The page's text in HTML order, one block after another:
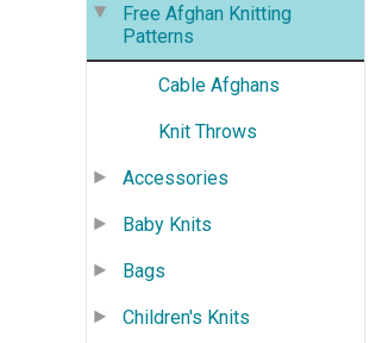
Free Afghan Knitting
Patterns
Cable Afghans
Knit Throws
Accessories
Baby Knits
Bags
Children's Knits